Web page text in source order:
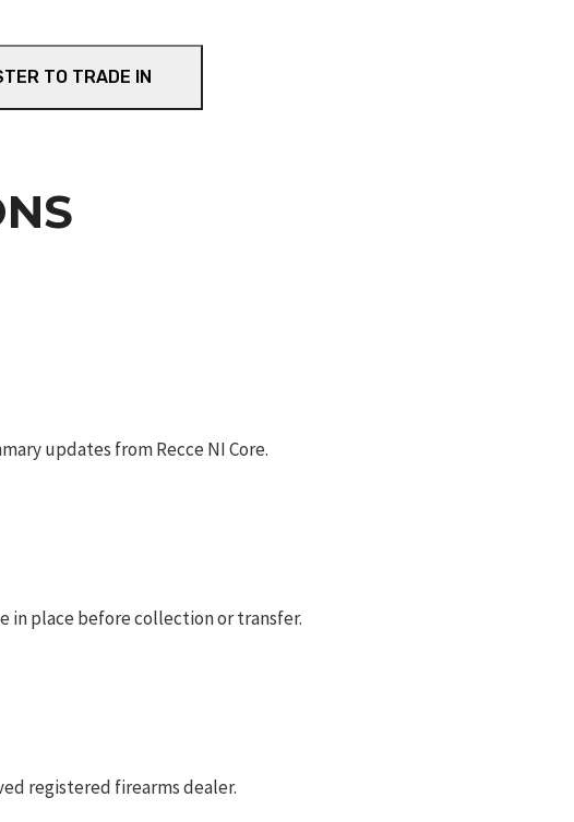
TO TRADE IN
updates from Recce NI Core.
place before collection or transfer.
registered firearms dealer.